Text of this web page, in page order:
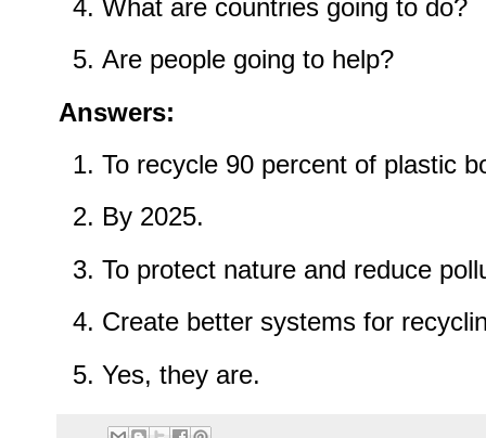
What are countries going to do?
Are people going to help?
Answers:
To recycle 90 percent of plastic
By 2025.
To protect nature and reduce
Create better systems for
Yes, they are.